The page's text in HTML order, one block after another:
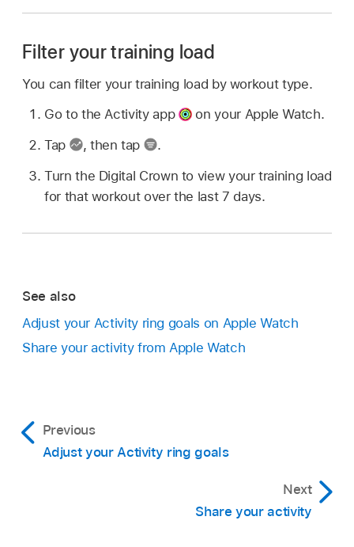
Filter your training load
You can filter your training load by workout type.
Go to the Activity app
on your Apple Watch.
Tap
, then tap
.
Turn the Digital Crown to view your training load
for that workout over the last 7 days.
See also
Adjust your Activity ring goals on Apple Watch
Share your activity from Apple Watch
Previous
Adjust your Activity ring goals
Next
Share your activity